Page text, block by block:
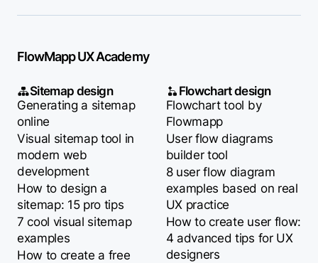
FlowMapp UX Academy
Sitemap design
Generating a sitemap
online
Visual sitemap tool in
modern web
development
How to design a
sitemap: 15 pro tips
7 cool visual sitemap
examples
How to create a free
Flowchart design
Flowchart tool by
Flowmapp
User flow diagrams
builder tool
8 user flow diagram
examples based on real
UX practice
How to create user flow:
4 advanced tips for UX
designers